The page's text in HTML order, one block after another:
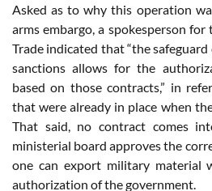
Asked as to why this operation
arms embargo, a spokesperson
Trade indicated that “the
sanctions allows for the
based on those contracts,” in
that were already in place when
That said, no contract comes
ministerial board approves the
one can export military material
authorization of the government.